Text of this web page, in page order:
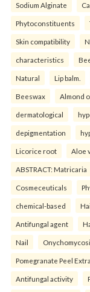
Sodium Alginate
Phytoconstituents
Skin compatibility
characteristics
Natural Lip balm.
Beeswax Almond
dermatological
depigmentation
Licorice root Aloe
ABSTRACT: Matricaria
Cosmeceuticals
chemical-based
Antifungal agent
Nail
Pomegranate Peel
Antifungal activity